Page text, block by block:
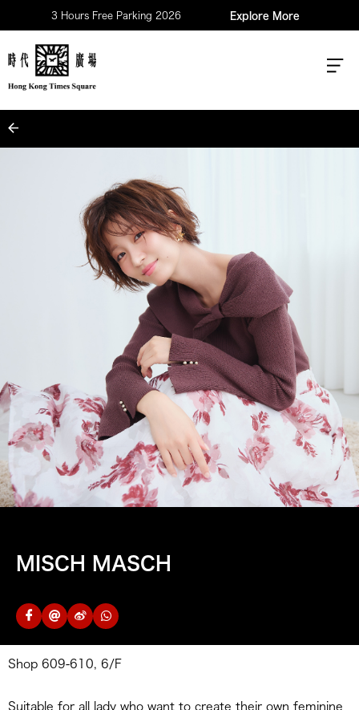
3 Hours Free Parking 2026 Explore More
MISCH MASCH
Shop 609-610, 6/F
Suitable for all lady who want to create their own feminine